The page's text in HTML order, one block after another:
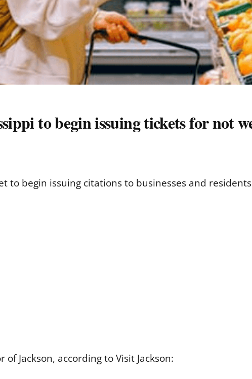
to begin issuing tickets for not
to begin issuing citations to businesses and
Jackson, according to Visit Jackson: